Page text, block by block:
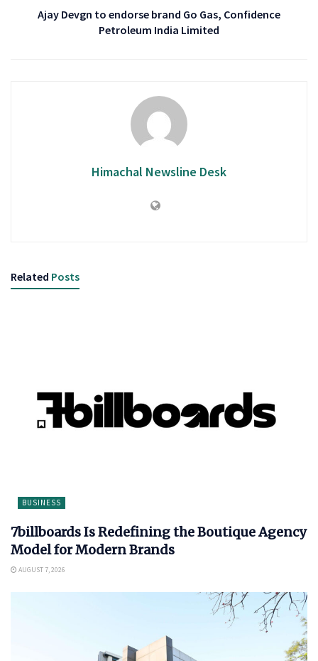
Ajay Devgn to endorse brand Go Gas, Confidence
Petroleum India Limited
Himachal Newsline Desk
Related Posts
BUSINESS
7billboards Is Redefining the Boutique Agency
Model for Modern Brands
AUGUST 7, 2026